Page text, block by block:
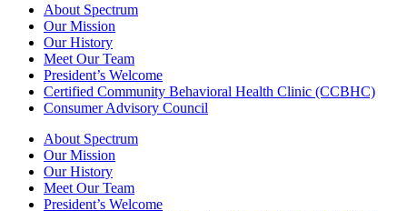
About Spectrum
Our Mission
Our History
Meet Our Team
President’s Welcome
Certified Community Behavioral Health Clinic (CCBHC)
Consumer Advisory Council
About Spectrum
Our Mission
Our History
Meet Our Team
President’s Welcome